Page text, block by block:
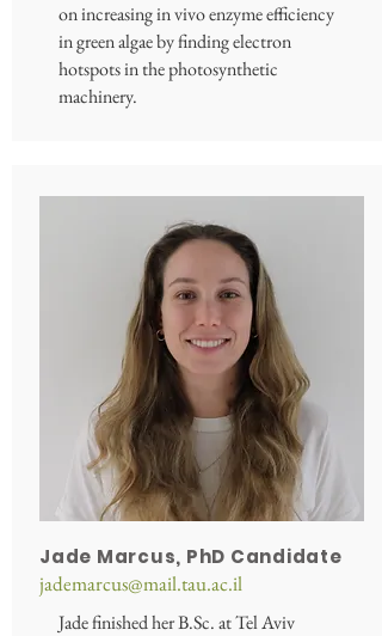
on increasing in vivo enzyme efficiency
in green algae by finding electron
hotspots in the photosynthetic
machinery.
Jade Marcus, PhD Candidate
jademarcus@mail.tau.ac.il
Jade finished her B.Sc. at Tel Aviv